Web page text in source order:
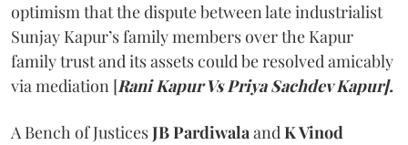
optimism that the dispute between late industrialist
Sunjay Kapur’s family members over the Kapur
family trust and its assets could be resolved amicably
via mediation [Rani Kapur Vs Priya Sachdev Kapur].
A Bench of JusticesJB PardiwalaandK Vinod